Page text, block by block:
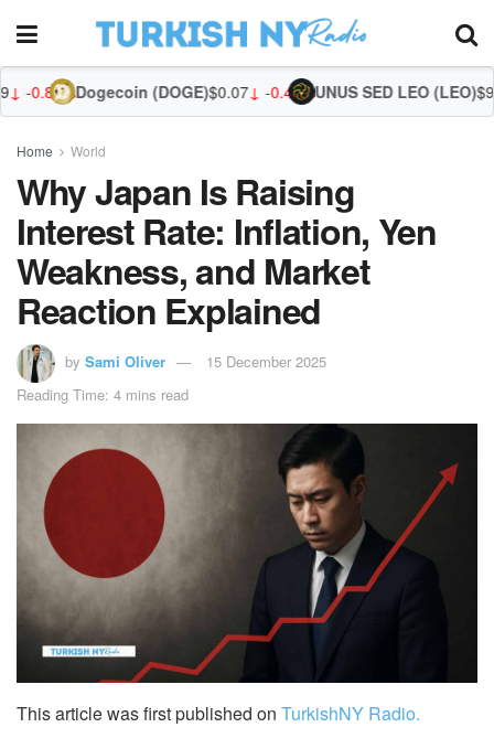
(DOGE)$0.07↓ -0.40%UNUS SED LEO (LEO)$9.66↓ -0.62%
Home World
Why Japan Is Raising
Interest Rate: Inflation, Yen
Weakness, and Market
Reaction Explained
by Sami Oliver
15 December 2025
Reading Time: 4 mins read
This article was first published on TurkishNY Radio.